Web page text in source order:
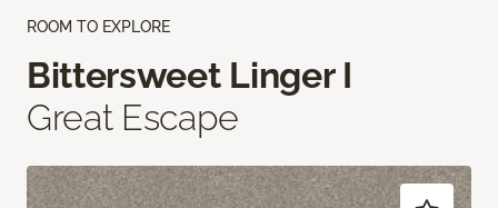
ROOM TO EXPLORE
Bittersweet Linger I
Great Escape